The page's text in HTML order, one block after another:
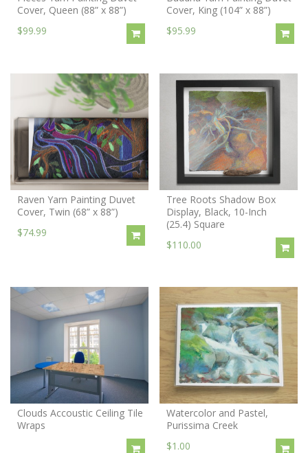
Cover, Queen (88” x 88”)
$99.99
Cover, King (104” x 88”)
$95.99
Raven Yarn Painting Duvet
Cover, Twin (68” x 88”)
$74.99
Tree Roots Shadow Box
Display, Black, 10-Inch
(25.4) Square
$110.00
Clouds Accoustic Ceiling Tile
Wraps
Watercolor and Pastel,
Purissima Creek
$1.00